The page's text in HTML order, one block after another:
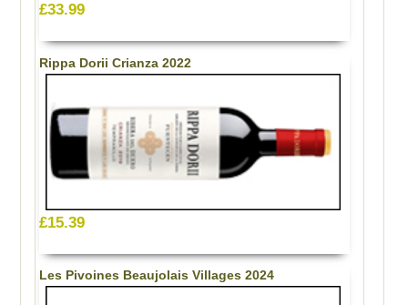
£33.99
Rippa Dorii Crianza 2022
£15.39
Les Pivoines Beaujolais Villages 2024